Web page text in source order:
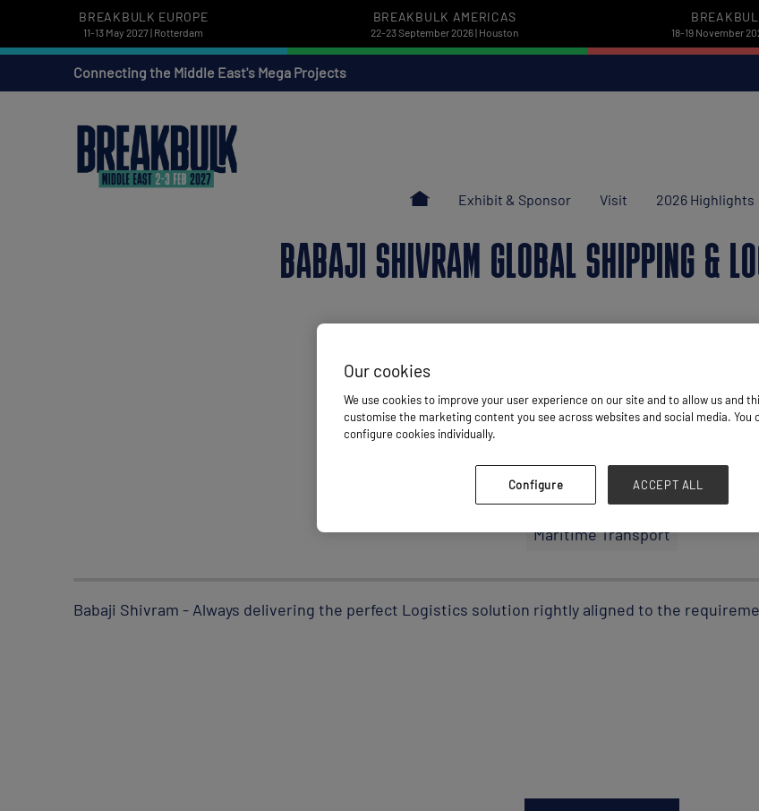
BREAKBULK EUROPE
11-13 May 2027 | Rotterdam
BREAKBULK AMERICAS
22-23 September 2026 | Houston 18-19 November
Connecting the Middle East's Mega Projects
Exhibit & Sponsor Visit 2026 Highlights
BABAJI SHIVRAM GLOBAL SHIPPING &
Stand: D43
Maritime Transport
Babaji Shivram - Always delivering the perfect Logistics solution rightly aligned to the
Our cookies
We use cookies to improve your user experience on our site and to allow us and
customise the marketing content you see across websites and social media. You
configure cookies individually.
Configure ACCEPT ALL